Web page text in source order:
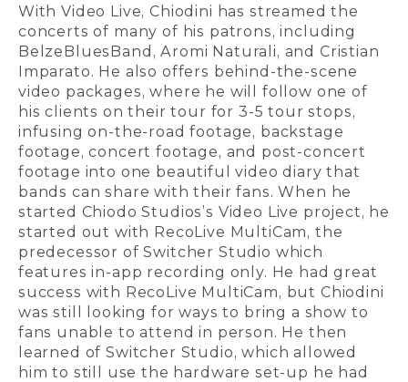
With Video Live, Chiodini has streamed the
concerts of many of his patrons, including
BelzeBluesBand, Aromi Naturali, and Cristian
Imparato. He also offers behind-the-scene
video packages, where he will follow one of
his clients on their tour for 3-5 tour stops,
infusing on-the-road footage, backstage
footage, concert footage, and post-concert
footage into one beautiful video diary that
bands can share with their fans. When he
started Chiodo Studios’s Video Live project, he
started out with RecoLive MultiCam, the
predecessor of Switcher Studio which
features in-app recording only. He had great
success with RecoLive MultiCam, but Chiodini
was still looking for ways to bring a show to
fans unable to attend in person. He then
learned of Switcher Studio, which allowed
him to still use the hardware set-up he had